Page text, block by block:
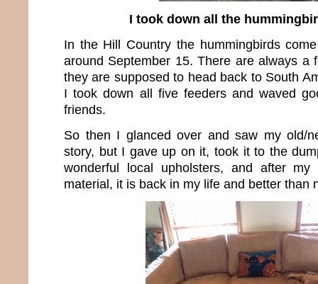
I took down all the
In the Hill Country the hummingbirds
around September 15. There are always a
they are supposed to head back to South
I took down all five feeders and waved
friends.
So then I glanced over and saw my old/
story, but I gave up on it, took it to the
wonderful local upholsters, and after my
material, it is back in my life and better than